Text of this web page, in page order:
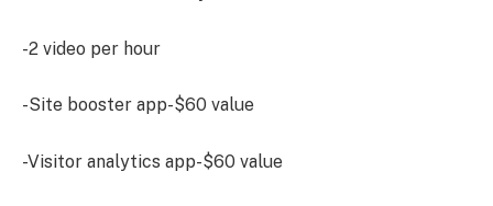
-2 video per hour
-Site booster app-$60 value
-Visitor analytics app-$60 value